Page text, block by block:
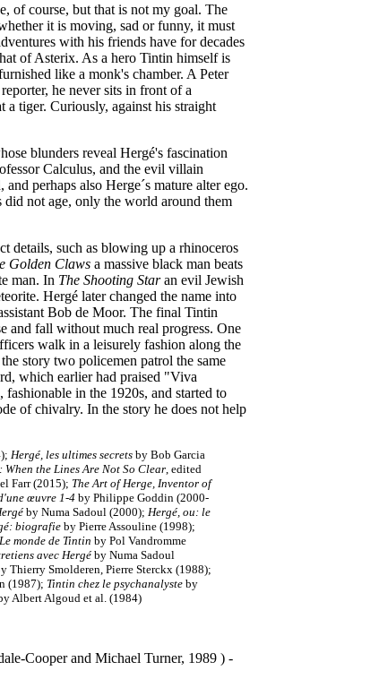
of course, but that is not my goal. The
it is moving, sad or funny, it must
with his friends have for decades
of Asterix. As a hero Tintin himself is
like a monk's chamber. A Peter
he never sits in front of a
a tiger. Curiously, against his straight
blunders reveal Hergé's fascination
Calculus, and the evil villain
perhaps also Herge´s mature alter ego.
did not age, only the world around them
details, such as blowing up a rhinoceros
Golden Claws a massive black man beats
man. In The Shooting Staran evil Jewish
Hergé later changed the name into
Bob de Moor. The final Tintin
and fall without much real progress. One
walk in a leisurely fashion along the
story two policemen patrol the same
which earlier had praised "Viva
in the 1920s, and started to
of chivalry. In the story he does not help
Hergé, les ultimes secrets by Bob Garcia
When the Lines Are Not So Clear, edited
Farr (2015); The Art of Herge, Inventor of
œuvre 1-4 by Philippe Goddin (2000-
by Numa Sadoul (2000); Hergé, ou: le
biografieby Pierre Assouline (1998);
Le monde de Tintin by Pol Vandromme
avec Hergé by Numa Sadoul
Thierry Smolderen, Pierre Sterckx (1988);
(1987); Tintin chez le psychanalyste by
Albert Algoud et al. (1984)
Cooper and Michael Turner, 1989 ) -